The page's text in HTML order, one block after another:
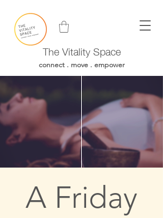
The Vitality Space
connect . move . empower
A Friday